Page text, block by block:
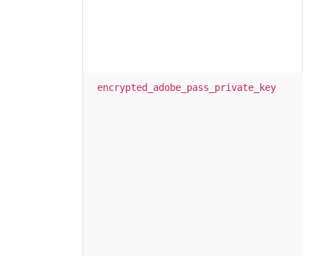
encrypted_adobe_pass_private_key